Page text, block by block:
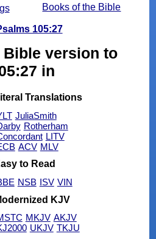
Books of the Bible
105:27
version to
in
Translations
JuliaSmith
Rotherham
LITV
ACV MLV
to Read
NSB ISV VIN
KJV
MKJV AKJV
UKJV TKJU